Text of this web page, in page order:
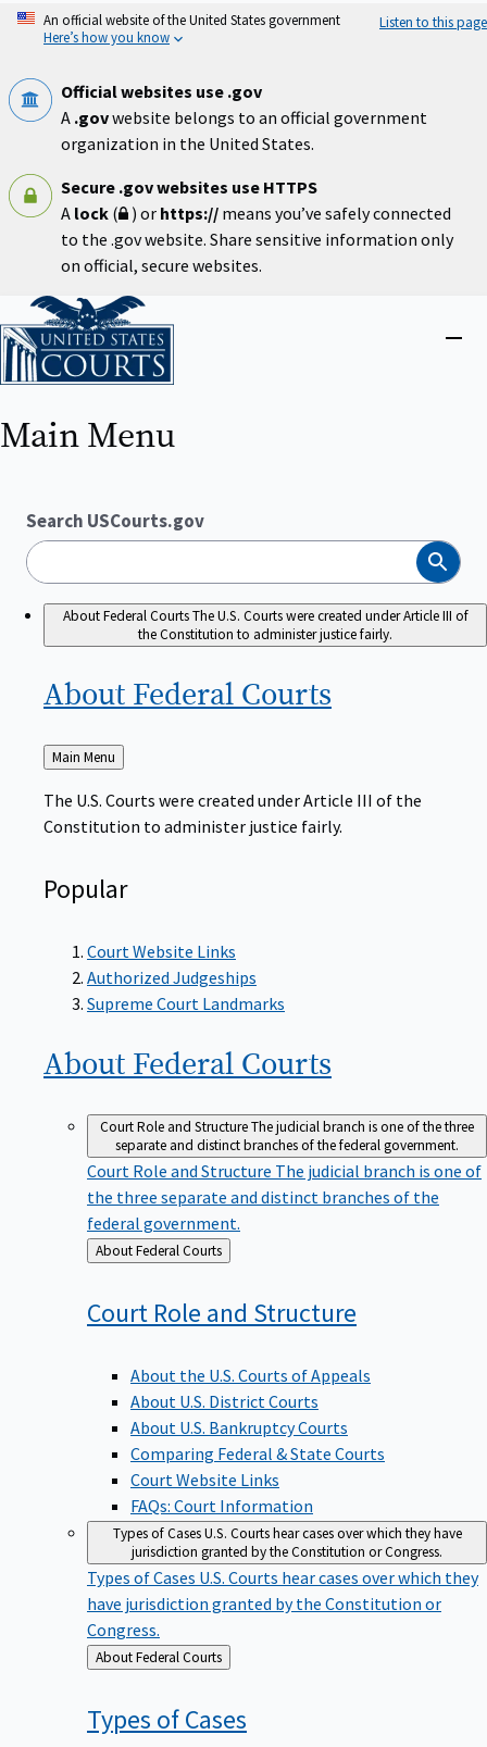
Skip
An official website of the United States government
Here’s how you know
Listen to this page
Official websites use .gov
A .govwebsite belongs to an official government
organization in the United States.
Secure .gov websites use HTTPS
A lock ( ) or https:// means you’ve safely connected
to the .gov website. Share sensitive information only
on official, secure websites.
Home
Close
Main Menu
Search USCourts.gov
Search
About Federal CourtsThe U.S. Courts were created under Article III of
the Constitution to administer justice fairly.
About Federal Courts
Back
to
Main Menu
The U.S. Courts were created under Article III of the
Constitution to administer justice fairly.
Popular
Court Website Links
Authorized Judgeships
Supreme Court Landmarks
About Federal Courts
Court Role and StructureThe judicial branch is one of the three
separate and distinct branches of the federal government.
Court Role and Structure The judicial branch is one of
the three separate and distinct branches of the
federal government.
Back
to
About Federal Courts
Court Role and Structure
About the U.S. Courts of Appeals
About U.S. District Courts
About U.S. Bankruptcy Courts
Comparing Federal & State Courts
Court Website Links
FAQs: Court Information
Types of CasesU.S. Courts hear cases over which they have
jurisdiction granted by the Constitution or Congress.
Types of Cases U.S. Courts hear cases over which they
have jurisdiction granted by the Constitution or
Congress.
Back
to
About Federal Courts
Types ofCases